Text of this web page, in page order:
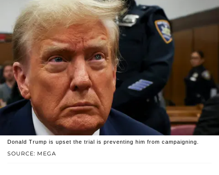
SOURCE: MEGA
Donald Trump is upset the trial is preventing him from campaigning.